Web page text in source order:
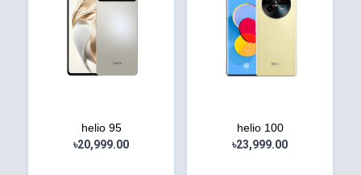
helio 95
৳20,999.00
helio 100
৳23,999.00